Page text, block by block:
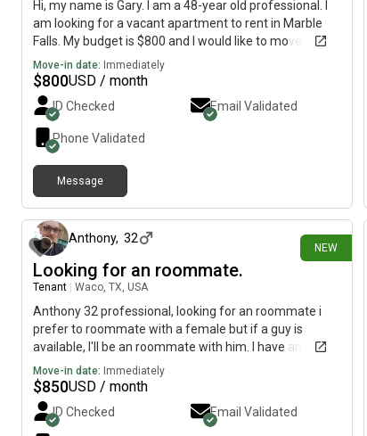
Hi, my name is Gary. I am a 48-year old professional. I
am looking for a vacant apartment to rent in Marble
Falls. My budget is $800 and I would like to move
immediately.
Move-in date: Immediately
$800USD / month
ID Checked Email Validated
Phone Validated
Message
NEW
Anthony, 32
Looking for an roommate.
Tenant Waco, TX, USA
Anthony 32 professional, looking for an roommate i
prefer to roommate with a female but if a guy is
available, I'll be an roommate with him. I have an dog
he 6 years old
Move-in date: Immediately
$850USD / month
ID Checked Email Validated